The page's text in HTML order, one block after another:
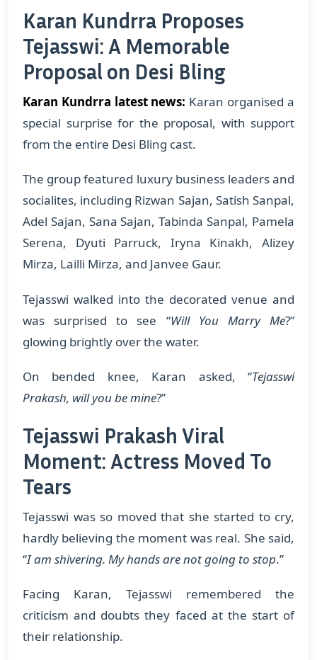
Karan Kundrra Proposes
Tejasswi: A Memorable
Proposal on Desi Bling
Karan Kundrra latest news: Karan organised a
special surprise for the proposal, with support
from the entire Desi Bling cast.
The group featured luxury business leaders and
socialites, including Rizwan Sajan, Satish Sanpal,
Adel Sajan, Sana Sajan, Tabinda Sanpal, Pamela
Serena, Dyuti Parruck, Iryna Kinakh, Alizey
Mirza, Lailli Mirza, and Janvee Gaur.
Tejasswi walked into the decorated venue and
was surprised to see “Will You Marry Me?”
glowing brightly over the water.
On bended knee, Karan asked, “Tejasswi
Prakash, will you be mine?”
Tejasswi Prakash Viral
Moment: Actress Moved To
Tears
Tejasswi was so moved that she started to cry,
hardly believing the moment was real. She said,
“I am shivering. My hands are not going to stop.”
Facing Karan, Tejasswi remembered the
criticism and doubts they faced at the start of
their relationship.